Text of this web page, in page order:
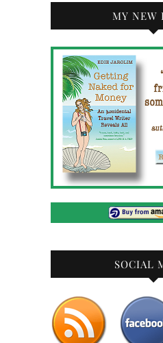
MY NEW
SOCIAL